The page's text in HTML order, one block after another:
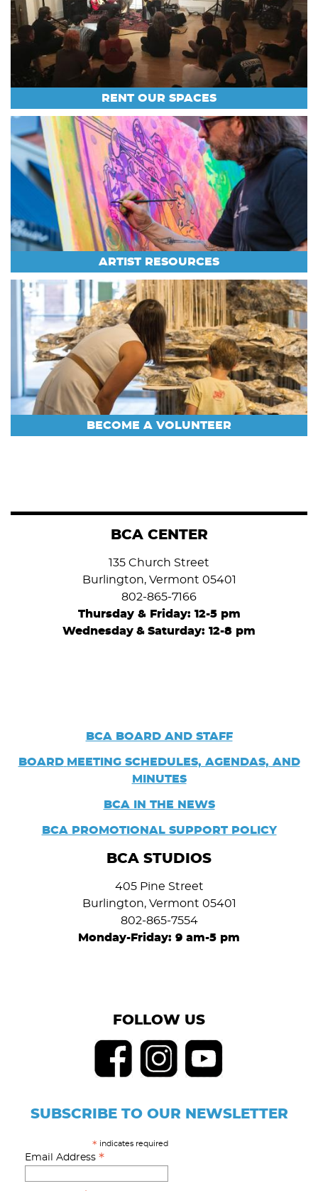
RENT OUR SPACES
ARTIST RESOURCES
BECOME A VOLUNTEER
BCA CENTER
135 Church Street
Burlington, Vermont 05401
802-865-7166
Thursday & Friday: 12-5 pm
Wednesday & Saturday: 12-8 pm
BCA BOARD AND STAFF
BOARD MEETING SCHEDULES, AGENDAS, AND
MINUTES
BCA IN THE NEWS
BCA PROMOTIONAL SUPPORT POLICY
BCA STUDIOS
405 Pine Street
Burlington, Vermont 05401
802-865-7554
Monday-Friday: 9 am-5 pm
FOLLOW US
SUBSCRIBE TO OUR NEWSLETTER
* indicates required
Email Address *